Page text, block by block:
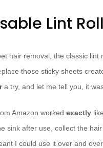
Lint
hair removal, the classic lint
those sticky sheets
a try, and let me tell you, it
Amazon worked exactly
sink after use, collect the
I could use it over and